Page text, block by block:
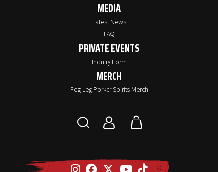
MEDIA
Latest News
FAQ
PRIVATE EVENTS
Inquiry Form
MERCH
Peg Leg Porker Spirits Merch